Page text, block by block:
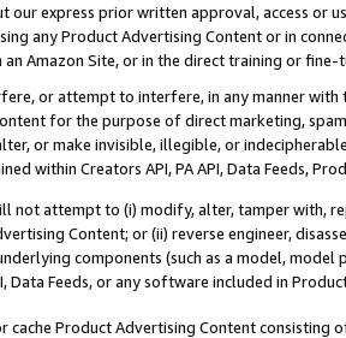
our express prior written approval, access or
any Product Advertising Content or in
Amazon Site, or in the direct training or
or attempt to interfere, in any manner
for the purpose of direct marketing,
or make invisible, illegible, or
within Creators API, PA API, Data Feeds,
not attempt to (i) modify, alter, tamper with,
Content; or (ii) reverse engineer,
components (such as a model,
Data Feeds, or any software included in
cache Product Advertising Content